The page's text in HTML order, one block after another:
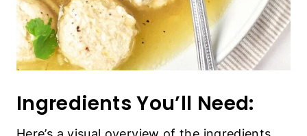
Ingredients You’ll Need: